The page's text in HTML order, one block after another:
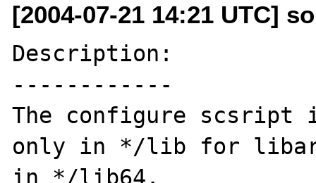
[2004-07-21 14:21 UTC]
Description:
------------
The configure scsript
only in */lib for
in */lib64.